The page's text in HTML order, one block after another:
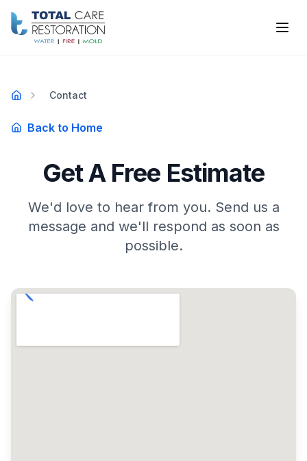
Skip to main content
Home
Contact
Back to Home
Get A Free Estimate
We'd love to hear from you. Send us a
message and we'll respond as soon as
possible.